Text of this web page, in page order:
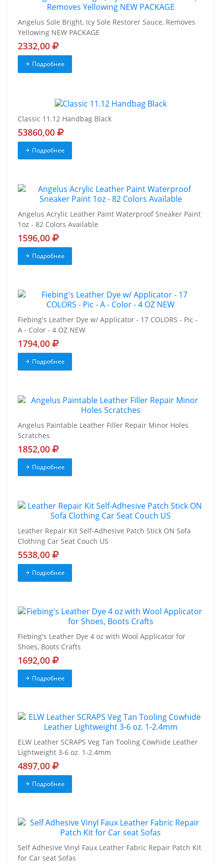
Angelus Sole Bright, Icy Sole Restorer Sauce, Removes
Yellowing NEW PACKAGE
2332,00
Подробнее
Classic 11.12 Handbag Black
53860,00
Подробнее
Angelus Acrylic Leather Paint Waterproof Sneaker Paint
1oz - 82 Colors Available
1596,00
Подробнее
Fiebing's Leather Dye w/ Applicator - 17 COLORS - Pic -
A - Color - 4 OZ NEW
1794,00
Подробнее
Angelus Paintable Leather Filler Repair Minor Holes
Scratches
1852,00
Подробнее
Leather Repair Kit Self-Adhesive Patch Stick ON Sofa
Clothing Car Seat Couch US
5538,00
Подробнее
Fiebing's Leather Dye 4 oz with Wool Applicator for
Shoes, Boots Crafts
1692,00
Подробнее
ELW Leather SCRAPS Veg Tan Tooling Cowhide Leather
Lightweight 3-6 oz. 1-2.4mm
4897,00
Подробнее
Self Adhesive Vinyl Faux Leather Fabric Repair Patch Kit
for Car seat Sofas